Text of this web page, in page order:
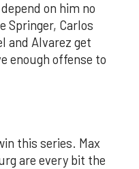
on him no
Springer, Carlos
and Alvarez get
enough offense to
this series. Max
are every bit the